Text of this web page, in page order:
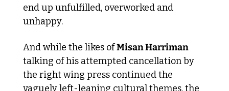
end up unfulfilled, overworked and
unhappy.
And while the likes of Misan Harriman
talking of his attempted cancellation by
the right wing press continued the
vaguely left-leaning cultural themes, the